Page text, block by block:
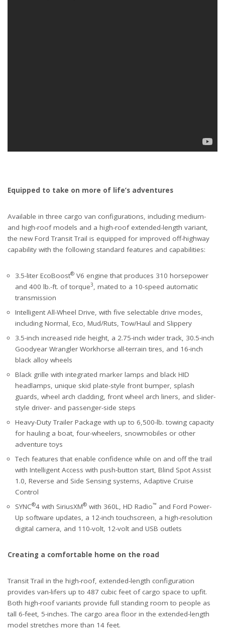
Equipped to take on more of life’s adventures
Available in three cargo van configurations, including medium-
and high-roof models and a high-roof extended-length variant,
the new Ford Transit Trail is equipped for improved off-highway
capability with the following standard features and capabilities:
3.5-liter EcoBoost® V6 engine that produces 310 horsepower
and 400 lb.-ft. of torque3, mated to a 10-speed automatic
transmission
Intelligent All-Wheel Drive, with five selectable drive modes,
including Normal, Eco, Mud/Ruts, Tow/Haul and Slippery
3.5-inch increased ride height, a 2.75-inch wider track, 30.5-inch
Goodyear Wrangler Workhorse all-terrain tires, and 16-inch
black alloy wheels
Black grille with integrated marker lamps and black HID
headlamps, unique skid plate-style front bumper, splash
guards, wheel arch cladding, front wheel arch liners, and slider-
style driver- and passenger-side steps
Heavy-Duty Trailer Package with up to 6,500-lb. towing capacity
for hauling a boat, four-wheelers, snowmobiles or other
adventure toys
Tech features that enable confidence while on and off the trail
with Intelligent Access with push-button start, Blind Spot Assist
1.0, Reverse and Side Sensing systems, Adaptive Cruise
Control
SYNC®4 with SiriusXM® with 360L, HD Radio™ and Ford Power-
Up software updates, a 12-inch touchscreen, a high-resolution
digital camera, and 110-volt, 12-volt and USB outlets
Creating a comfortable home on the road
Transit Trail in the high-roof, extended-length configuration
provides van-lifers up to 487 cubic feet of cargo space to upfit.
Both high-roof variants provide full standing room to people as
tall 6-feet, 5-inches. The cargo area floor in the extended-length
model stretches more than 14 feet.